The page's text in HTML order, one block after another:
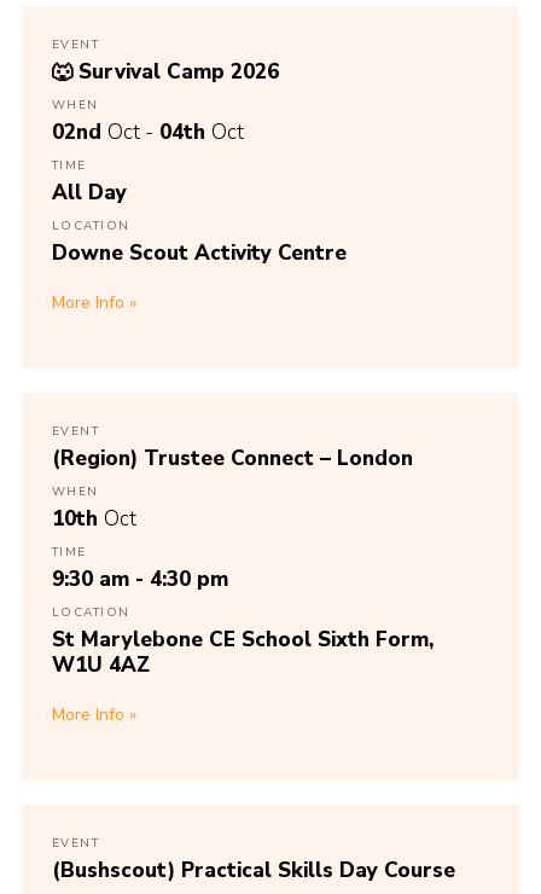
EVENT
🐺 Survival Camp 2026
WHEN
02nd Oct - 04th Oct
TIME
All Day
LOCATION
Downe Scout Activity Centre
More Info
EVENT
(Region) Trustee Connect – London
WHEN
10th Oct
TIME
9:30 am - 4:30 pm
LOCATION
St Marylebone CE School Sixth Form,
W1U 4AZ
More Info
EVENT
(Bushscout) Practical Skills Day Course